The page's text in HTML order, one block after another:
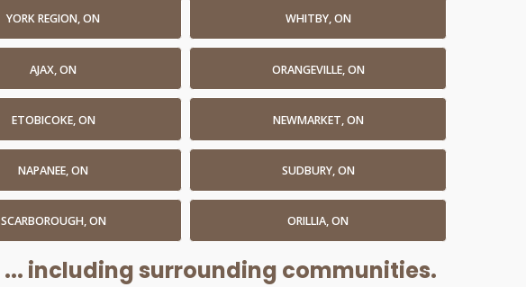
YORK REGION, ON WHITBY, ON
AJAX, ON ORANGEVILLE, ON
ETOBICOKE, ON NEWMARKET, ON
NAPANEE, ON SUDBURY, ON
SCARBOROUGH, ON ORILLIA, ON
... including surrounding communities.